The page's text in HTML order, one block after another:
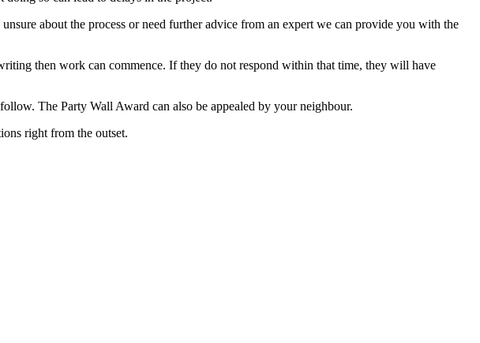
about the process or need further advice from an expert we can provide you with the
then work can commence. If they do not respond within that time, they will have
The Party Wall Award can also be appealed by your neighbour.
right from the outset.